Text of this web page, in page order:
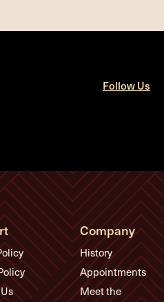
Follow Us
Company
History
Appointments
Meet the